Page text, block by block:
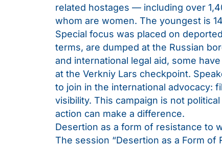
related hostages — including over
whom are women. The youngest is
Special focus was placed on
terms, are dumped at the Russian
and international legal aid, some
at the Verkniy Lars checkpoint.
to join in the international advocacy:
visibility. This campaign is not
action can make a difference.
Desertion as a form of resistance to
The session “Desertion as a Form